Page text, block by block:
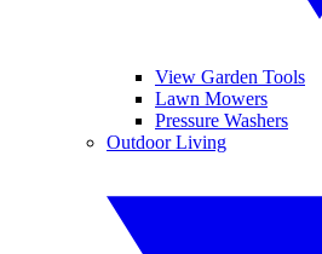
View Garden Tools
Lawn Mowers
Pressure Washers
Outdoor Living